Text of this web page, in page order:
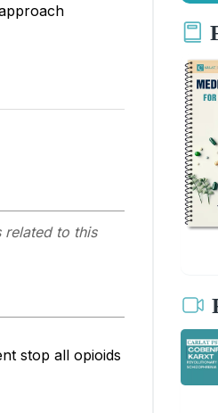
related to this
stop all opioids